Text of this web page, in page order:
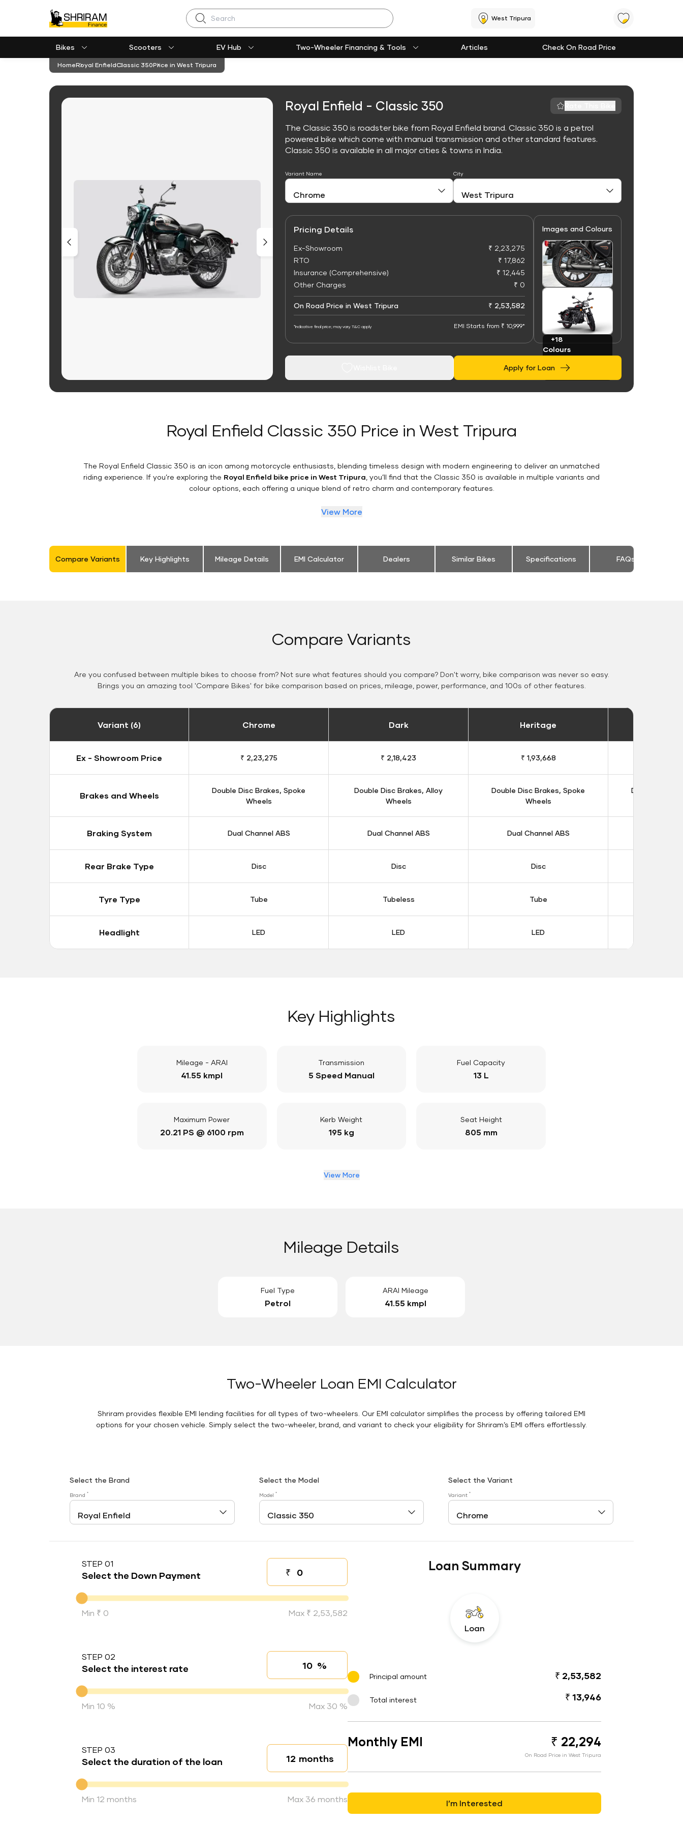
Search West Tripura
Bikes Scooters EV Hub Two-Wheeler Financing & Tools Articles Check On Road Price
HomeRoyal EnfieldClassic 350Price in West Tripura
Royal Enfield - Classic 350
The Classic 350 is roadster bike from Royal Enfield brand. Classic 350 is a petrol
powered bike which come with manual transmission and other standard features.
Classic 350 is available in all major cities & towns in India.
Variant Name City
Pricing Details
Ex-Showroom
₹ 2,23,275
RTO
₹ 17,862
Insurance (Comprehensive)
₹ 12,445
Other Charges
₹ 0
On Road Price in West Tripura ₹ 2,53,582
*Indicative final price; may vary. T&C apply EMI Starts from ₹ 10,999*
Images and Colours
+18
Colours
Apply for Loan
Royal Enfield Classic 350 Price in West Tripura
The Royal Enfield Classic 350 is an icon among motorcycle enthusiasts, blending timeless design with modern engineering to deliver an unmatched
riding experience. If you’re exploring the Royal Enfield bike price in West Tripura , you’ll find that the Classic 350 is available in multiple variants and
colour options, each offering a unique blend of retro charm and contemporary features.
View More
Compare Variants Key Highlights Mileage Details EMI Calculator Dealers Similar Bikes Specifications FAQs
Compare Variants
Are you confused between multiple bikes to choose from? Not sure what features should you compare? Don't worry, bike comparison was never so easy.
Brings you an amazing tool 'Compare Bikes' for bike comparison based on prices, mileage, power, performance, and 100s of other features.
Variant (6) Chrome Dark Heritage
Ex - Showroom Price ₹ 2,23,275 ₹ 2,18,423 ₹ 1,93,668
Brakes and Wheels
Double Disc Brakes, Spoke
Wheels
Double Disc Brakes, Alloy
Wheels
Double Disc Brakes, Spoke
Wheels
Double Disc
Braking System Dual Channel ABS Dual Channel ABS Dual Channel ABS
Rear Brake Type Disc Disc Disc
Tyre Type Tube Tubeless Tube
Headlight LED LED LED
Key Highlights
Mileage - ARAI
41.55 kmpl
Transmission
5 Speed Manual
Fuel Capacity
13 L
Maximum Power
20.21 PS @ 6100 rpm
Kerb Weight
195 kg
Seat Height
805 mm
View More
Mileage Details
Fuel Type
Petrol
ARAI Mileage
41.55 kmpl
Two-Wheeler Loan EMI Calculator
Shriram provides flexible EMI lending facilities for all types of two-wheelers. Our EMI calculator simplifies the process by offering tailored EMI
options for your chosen vehicle. Simply select the two-wheeler, brand, and variant to check your eligibility for Shriram’s EMI offers effortlessly.
Select the Brand
Brand *
Select the Model
Model *
Select the Variant
Variant*
STEP 01
Select the Down Payment ₹
Down payment
Down Payment
Min ₹ 0 Max ₹ 2,53,582
STEP 02
Select the interest rate Interest rate
%
Interest rate
Min 10 % Max 30 %
STEP 03
Select the duration of the loan Loan duration
months
Duration of the loan
Min 12 months Max 36 months
Loan Summary
Loan
Principal amount ₹ 2,53,582
Total interest ₹ 13,946
Monthly EMI ₹ 22,294
On Road Price in West Tripura
I’m Interested